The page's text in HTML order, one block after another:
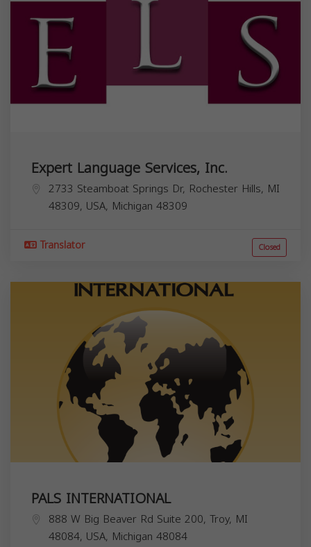
Expert Language Services, Inc.
2733 Steamboat Springs Dr, Rochester Hills, MI
48309, USA, Michigan 48309
Translator Closed
PALS INTERNATIONAL
888 W Big Beaver Rd Suite 200, Troy, MI
48084, USA, Michigan 48084